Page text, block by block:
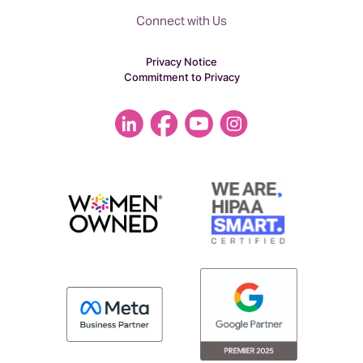
our radar is something we wanted to
tackle, maybe next year or a year down
were actively thinking about right now.
However, an agency would do an
acquisition of another agency if they’re
trying to add a service line. Or a capability
or add customers or revenue.
Connect with Us
Privacy Notice
Commitment to Privacy